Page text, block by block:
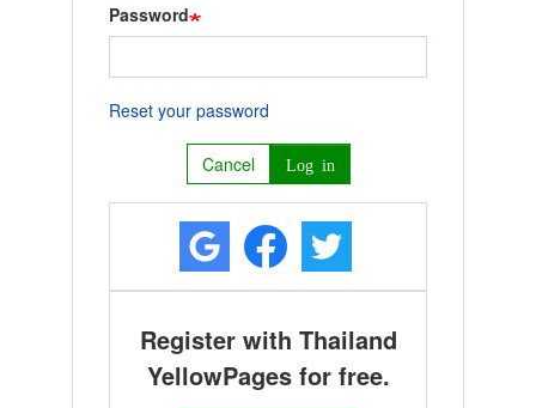
Password
Reset your password
Cancel Log in
Register with Thailand
YellowPages for free.